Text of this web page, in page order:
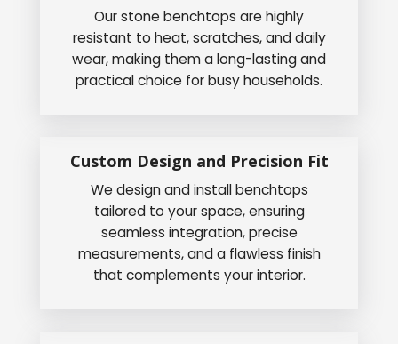
Our stone benchtops are highly
resistant to heat, scratches, and daily
wear, making them a long-lasting and
practical choice for busy households.
Custom Design and Precision Fit
We design and install benchtops
tailored to your space, ensuring
seamless integration, precise
measurements, and a flawless finish
that complements your interior.